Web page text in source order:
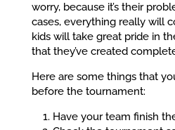
worry, because it’s their
cases, everything really will
kids will take great pride in
that they’ve created
Here are some things that
before the tournament:
Have your team finish